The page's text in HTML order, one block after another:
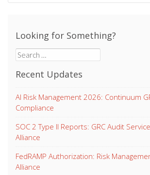
Looking for Something?
Search
for:
Recent Updates
AI Risk Management 2026: Continuum
Compliance
SOC 2 Type II Reports: GRC Audit
Alliance
FedRAMP Authorization: Risk
Alliance